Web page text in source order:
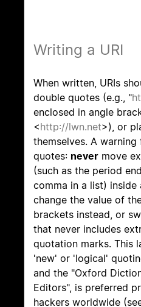
Writing a URI
When written, URIs
double quotes (e.g., "
enclosed in angle
<http://lwn.net>), or
themselves. A
quotes: never move
(such as the period
comma in a list) inside
change the value of
brackets instead, or
that never includes
quotation marks. This
'new' or 'logical'
and the "Oxford
Editors", is preferred
hackers worldwide